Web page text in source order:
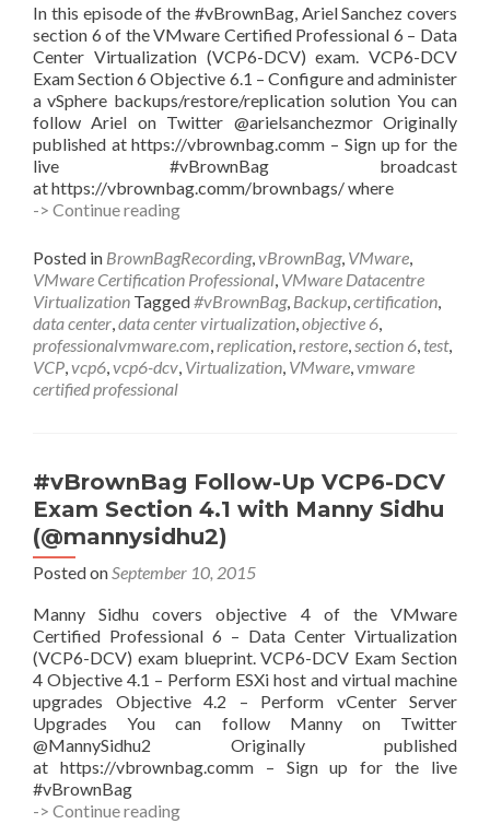
In this episode of the #vBrownBag, Ariel Sanchez covers
section 6 of the VMware Certified Professional 6 – Data
Center Virtualization (VCP6-DCV) exam. VCP6-DCV
Exam Section 6 Objective 6.1 – Configure and administer
a vSphere backups/restore/replication solution You can
follow Ariel on Twitter @arielsanchezmor Originally
published at https://vbrownbag.comm – Sign up for the
live #vBrownBag broadcast
at https://vbrownbag.comm/brownbags/ where
-> Continue reading#vBrownBag
Up
VCP6-
DCV
Exam
Section
6
with
Posted in BrownBagRecording, vBrownBag, VMware
VMware Certification Professional VMware Datacentre
Virtualization Tagged#vBrownBag, Backup certification
data center data center virtualization objective 6
professionalvmware.com replication restore section 6 test,
VCP vcp6 vcp6-dcv Virtualization VMware vmware
certified professional
#vBrownBag Follow-Up VCP6-DCV
Exam Section 4.1 with Manny Sidhu
(@mannysidhu2)
Posted on September 10, 2015
Manny Sidhu covers objective 4 of the VMware
Certified Professional 6 – Data Center Virtualization
(VCP6-DCV) exam blueprint. VCP6-DCV Exam Section
4 Objective 4.1 – Perform ESXi host and virtual machine
upgrades Objective 4.2 – Perform vCenter Server
Upgrades You can follow Manny on Twitter
@MannySidhu2 Originally published
at https://vbrownbag.comm – Sign up for the live
#vBrownBag
-> Continue reading#vBrownBag